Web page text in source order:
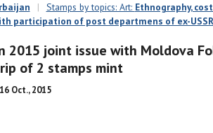
| Stamps by topics: Art: Ethnography,
participation of post departmens of ex-
2015 joint issue with Moldova
of 2 stamps mint
Oct., 2015